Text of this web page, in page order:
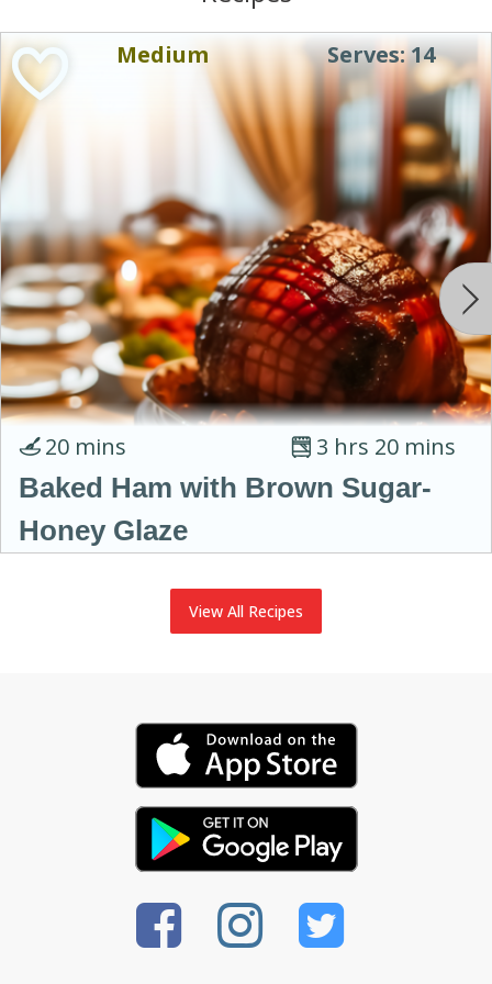
Baked Ham with Brown Sugar-
Honey Glaze
Medium Serves: 14
3 hrs 20 mins
20 mins
View All Recipes